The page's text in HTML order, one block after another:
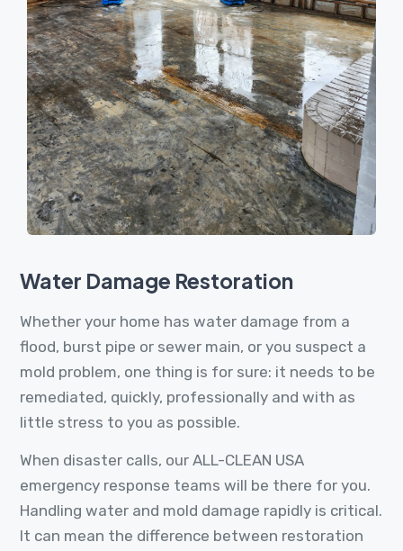
Water Damage Restoration
Whether your home has water damage from a
flood, burst pipe or sewer main, or you suspect a
mold problem, one thing is for sure: it needs to be
remediated, quickly, professionally and with as
little stress to you as possible.
When disaster calls, our ALL-CLEAN USA
emergency response teams will be there for you.
Handling water and mold damage rapidly is critical.
It can mean the difference between restoration